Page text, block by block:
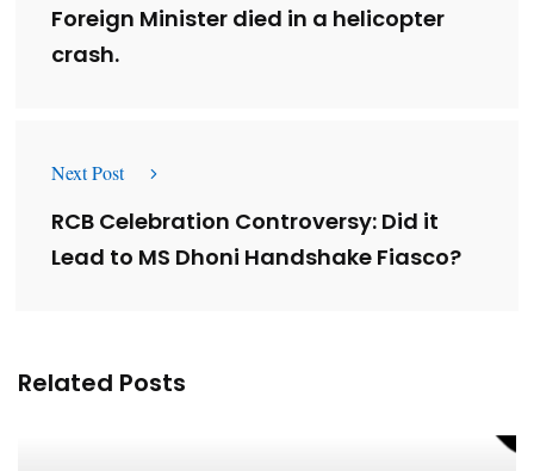
Foreign Minister died in a helicopter
crash.
Next Post
RCB Celebration Controversy: Did it
Lead to MS Dhoni Handshake Fiasco?
Related Posts